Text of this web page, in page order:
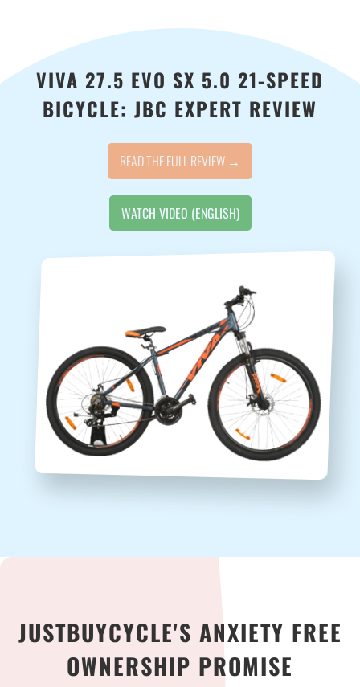
VIVA 27.5 EVO SX 5.0 21-SPEED
BICYCLE: JBC EXPERT REVIEW
READ THE FULL REVIEW →
WATCH VIDEO (ENGLISH)
JUSTBUYCYCLE'S ANXIETY FREE
OWNERSHIP PROMISE